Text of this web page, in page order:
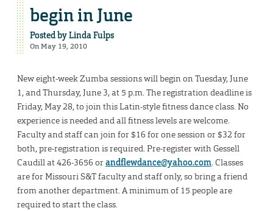
begin in June
Posted byLinda Fulps
On May 19, 2010
New eight-week Zumba sessions will begin on Tuesday, June
1, and Thursday, June 3, at 5 p.m. The registration deadline is
Friday, May 28, to join this Latin-style fitness dance class. No
experience is needed and all fitness levels are welcome.
Faculty and staff can join for $16 for one session or $32 for
both, pre-registration is required. Pre-register with Gessell
Caudill at 426-3656 orandflewdance@yahoo.com. Classes
are for Missouri S&T faculty and staff only, so bring a friend
from another department. A minimum of 15 people are
required to start the class.